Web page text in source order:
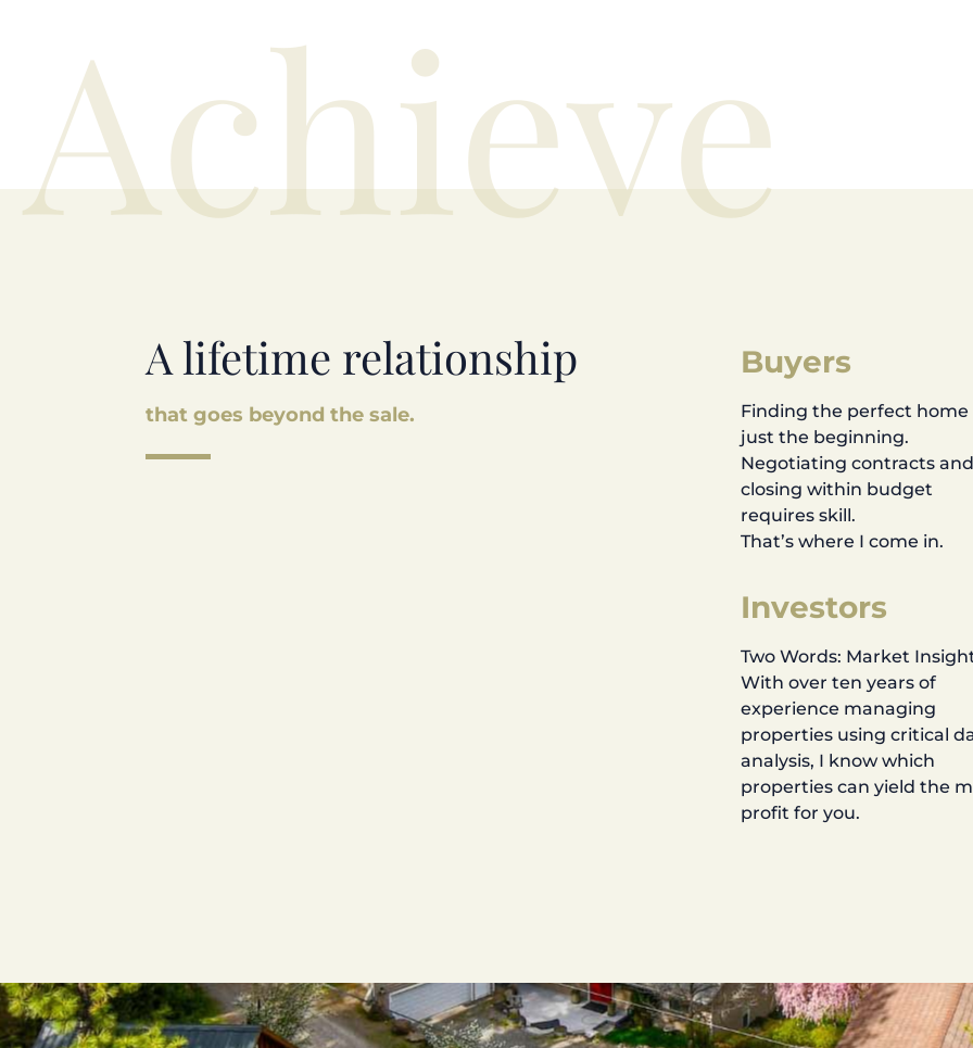
Achieve
A lifetime relationship
that goes beyond the sale.
Buyers
Finding the perfect home
just the beginning.
Negotiating contracts and
closing within budget
requires skill.
That’s where I come in.
Investors
Two Words: Market
With over ten years of
experience managing
properties using critical
analysis, I know which
properties can yield the
profit for you.